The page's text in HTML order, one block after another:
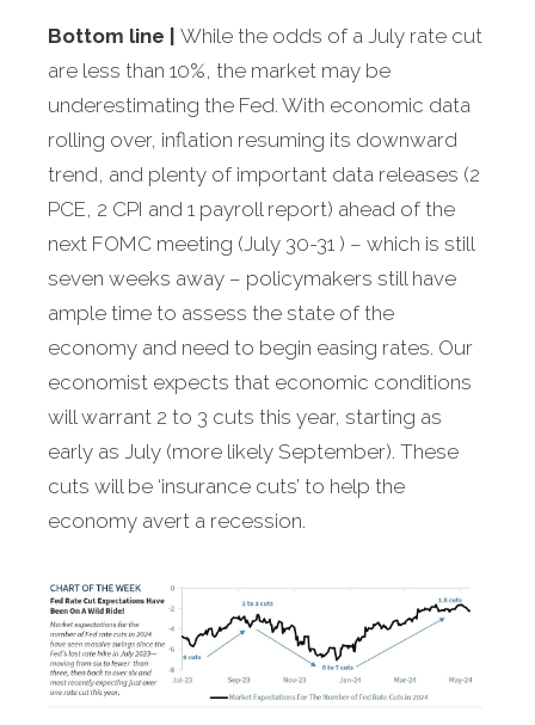
Bottom line | While the odds of a July rate cut
are less than 10%, the market may be
underestimating the Fed. With economic data
rolling over, inflation resuming its downward
trend, and plenty of important data releases (2
PCE, 2 CPI and 1 payroll report) ahead of the
next FOMC meeting (July 30-31 ) – which is still
seven weeks away – policymakers still have
ample time to assess the state of the
economy and need to begin easing rates. Our
economist expects that economic conditions
will warrant 2 to 3 cuts this year, starting as
early as July (more likely September). These
cuts will be ‘insurance cuts’ to help the
economy avert a recession.